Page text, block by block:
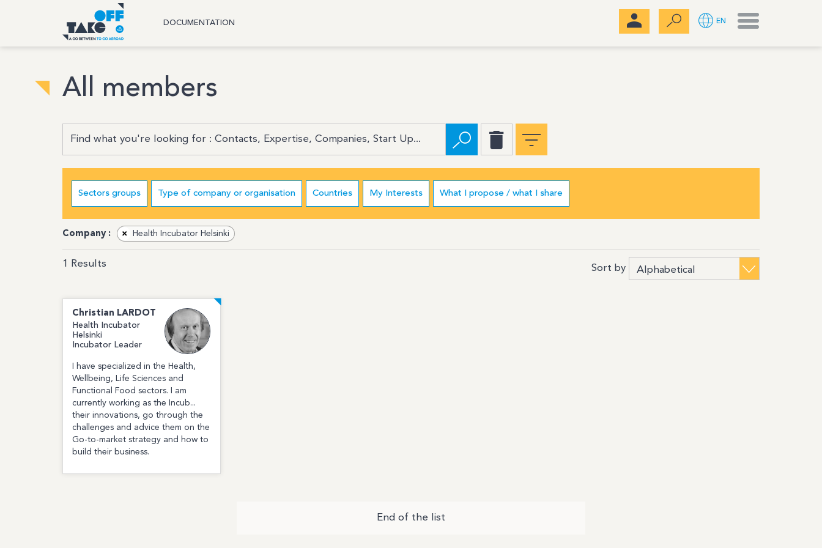
All members
Sectors groups Type of company or organisation Countries My Interests What I propose / what I share
Company : × Health Incubator Helsinki
1 Results Sort by
Christian LARDOT
Health Incubator
Helsinki
Incubator Leader
I have specialized in the Health,
Wellbeing, Life Sciences and
Functional Food sectors. I am
currently working as the Incub...
their innovations, go through the
challenges and advice them on the
Go-to-market strategy and how to
build their business.
End of the list
DOCUMENTATION EN Menu